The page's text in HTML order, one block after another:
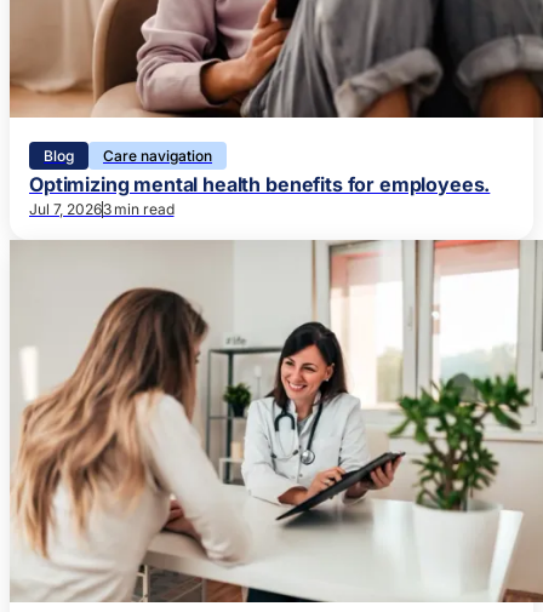
Blog Care navigation
Optimizing mental health benefits for employees.
Jul 7, 20263 min read